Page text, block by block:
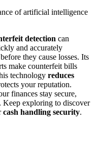
of artificial intelligence
detection can
and accurately
they cause losses. Its
make counterfeit bills
technology reduces
your reputation.
finances stay secure,
exploring to discover
cash handling security.